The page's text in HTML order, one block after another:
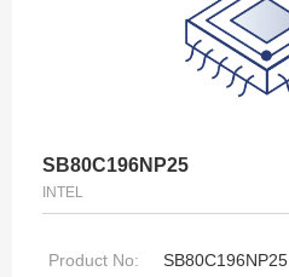
SB80C196NP25
INTEL
Product No: SB80C196NP25